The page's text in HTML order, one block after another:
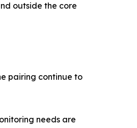
outside the core
pairing continue to
needs are